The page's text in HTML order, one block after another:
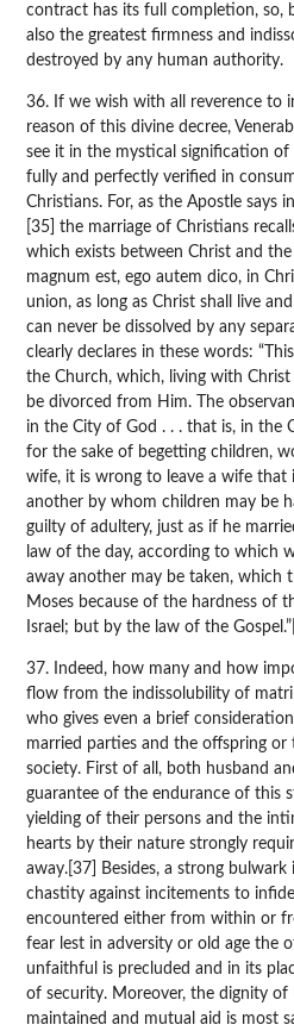
contract has its full completion, so,
also the greatest firmness and
destroyed by any human authority.
36. If we wish with all reverence to
reason of this divine decree,
see it in the mystical signification
fully and perfectly verified in
Christians. For, as the Apostle says
[35] the marriage of Christians
which exists between Christ and
magnum est, ego autem dico, in
union, as long as Christ shall live
can never be dissolved by any
clearly declares in these words:
the Church, which, living with
be divorced from Him. The
in the City of God . . . that is, in the
for the sake of begetting children,
wife, it is wrong to leave a wife that
another by whom children may be
guilty of adultery, just as if he
law of the day, according to which
away another may be taken, which
Moses because of the hardness of
Israel; but by the law of the
37. Indeed, how many and how
flow from the indissolubility of
who gives even a brief
married parties and the offspring
society. First of all, both husband
guarantee of the endurance of this
yielding of their persons and the
hearts by their nature strongly
away.[37] Besides, a strong bulwark
chastity against incitements to
encountered either from within or
fear lest in adversity or old age the
unfaithful is precluded and in its
of security. Moreover, the dignity
maintained and mutual aid is most